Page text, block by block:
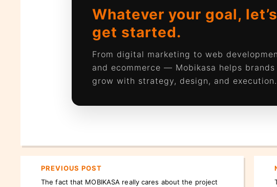
Whatever your goal, let’s
get started.
From digital marketing to web
and ecommerce — Mobikasa helps brands
grow with strategy, design, and execution.
PREVIOUS POST
The fact that MOBIKASA really cares about the project